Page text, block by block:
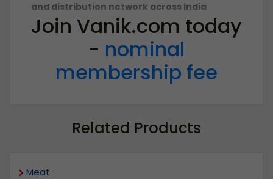
and distribution network across India
Join Vanik.com today
- nominal
membership fee
Related Products
Meat